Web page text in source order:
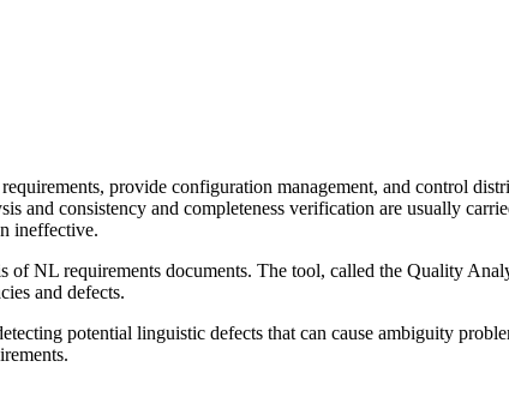
provide configuration management, and control
consistency and completeness verification are usually
ineffective.
of NL requirements documents. The tool, called the Quality
and defects.
potential linguistic defects that can cause ambiguity